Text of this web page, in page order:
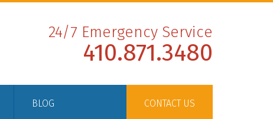
24/7 Emergency Service
410.871.3480
BLOG CONTACT US